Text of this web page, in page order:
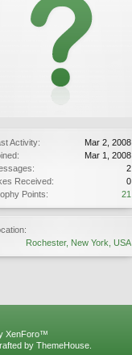
Activity:
Mar 2, 2008
Mar 1, 2008
2
Received:
0
Points:
21
Rochester, New York, USA
XenForo™
by ThemeHouse